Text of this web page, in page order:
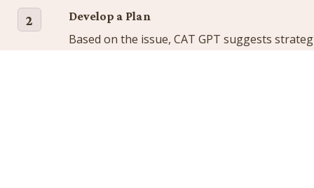
2 Develop a Plan
Based on the issue, CAT GPT suggests